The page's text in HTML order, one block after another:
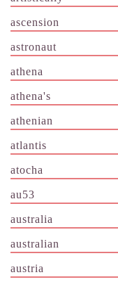
ascension
astronaut
athena
athena's
athenian
atlantis
atocha
au53
australia
australian
austria